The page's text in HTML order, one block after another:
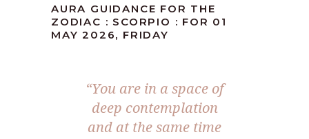
AURA GUIDANCE FOR THE
ZODIAC : SCORPIO : FOR 01
MAY 2026, FRIDAY
“You are in a space of
deep contemplation
and at the same time